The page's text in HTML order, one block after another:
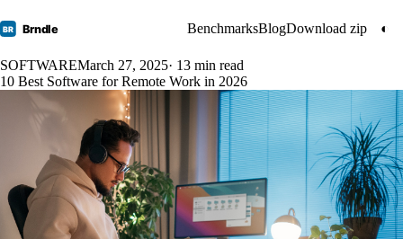
BR Brndle BenchmarksBlogDownload zip ◐
SOFTWAREMarch 27, 2025· 13 min read
10 Best Software for Remote Work in 2026